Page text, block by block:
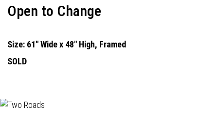
Open to Change
Size: 61" Wide x 48" High, Framed
SOLD